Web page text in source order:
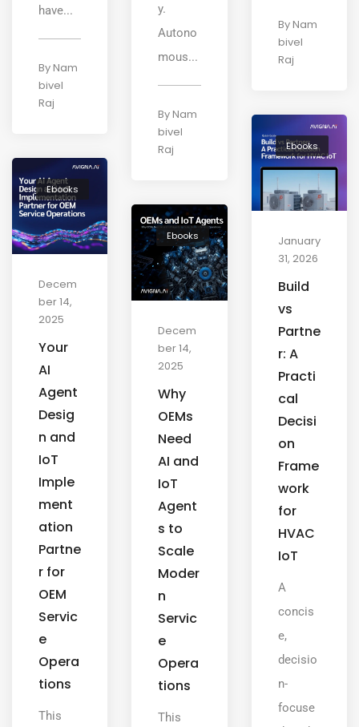
have...
ByNam
bivel
Raj
y.
Autono
mous...
ByNam
bivel
Raj
ByNam
bivel
Raj
Ebooks
January
31, 2026
Build
vs
Partne
r: A
Practi
cal
Decisi
on
Frame
work
for
HVAC
IoT
A
concis
e,
decisio
n-
focuse
Ebooks
Decem
ber 14,
2025
Your
AI
Agent
Desig
n and
IoT
Imple
ment
ation
Partne
r for
OEM
Servic
e
Opera
tions
This
Ebooks
Decem
ber 14,
2025
Why
OEMs
Need
AI and
IoT
Agent
s to
Scale
Moder
n
Servic
e
Opera
tions
This